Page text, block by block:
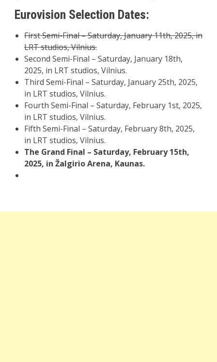
Eurovision Selection Dates:
First Semi-Final – Saturday, January 11th, 2025, in
LRT studios, Vilnius.
Second Semi-Final – Saturday, January 18th,
2025, in LRT studios, Vilnius.
Third Semi-Final – Saturday, January 25th, 2025,
in LRT studios, Vilnius.
Fourth Semi-Final – Saturday, February 1st, 2025,
in LRT studios, Vilnius.
Fifth Semi-Final – Saturday, February 8th, 2025,
in LRT studios, Vilnius.
The Grand Final – Saturday, February 15th,
2025, in Žalgirio Arena, Kaunas.